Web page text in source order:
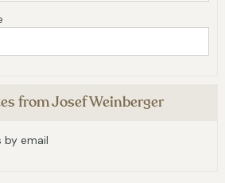
from Josef Weinberger
by email